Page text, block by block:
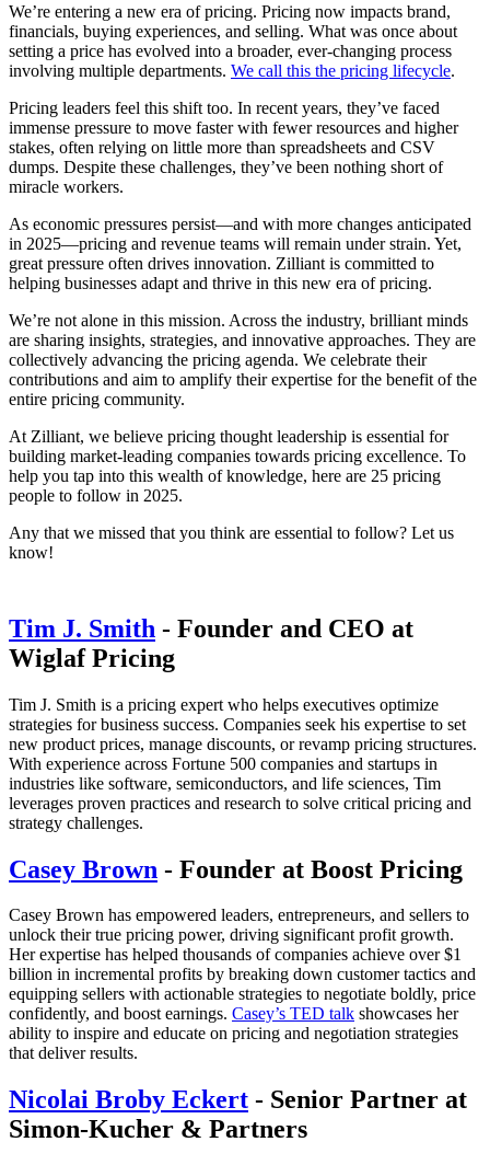
We’re entering a new era of pricing. Pricing now impacts brand,
financials, buying experiences, and selling. What was once about
setting a price has evolved into a broader, ever-changing process
involving multiple departments. We call this the pricing lifecycle.
Pricing leaders feel this shift too. In recent years, they’ve faced
immense pressure to move faster with fewer resources and higher
stakes, often relying on little more than spreadsheets and CSV
dumps. Despite these challenges, they’ve been nothing short of
miracle workers.
As economic pressures persist—and with more changes anticipated
in 2025—pricing and revenue teams will remain under strain. Yet,
great pressure often drives innovation. Zilliant is committed to
helping businesses adapt and thrive in this new era of pricing.
We’re not alone in this mission. Across the industry, brilliant minds
are sharing insights, strategies, and innovative approaches. They are
collectively advancing the pricing agenda. We celebrate their
contributions and aim to amplify their expertise for the benefit of the
entire pricing community.
At Zilliant, we believe pricing thought leadership is essential for
building market-leading companies towards pricing excellence. To
help you tap into this wealth of knowledge, here are 25 pricing
people to follow in 2025.
Any that we missed that you think are essential to follow? Let us
know!
Tim J. Smith - Founder and CEO at
Wiglaf Pricing
Tim J. Smith is a pricing expert who helps executives optimize
strategies for business success. Companies seek his expertise to set
new product prices, manage discounts, or revamp pricing structures.
With experience across Fortune 500 companies and startups in
industries like software, semiconductors, and life sciences, Tim
leverages proven practices and research to solve critical pricing and
strategy challenges.
Casey Brown - Founder at Boost Pricing
Casey Brown has empowered leaders, entrepreneurs, and sellers to
unlock their true pricing power, driving significant profit growth.
Her expertise has helped thousands of companies achieve over $1
billion in incremental profits by breaking down customer tactics and
equipping sellers with actionable strategies to negotiate boldly, price
confidently, and boost earnings. Casey’s TED talk showcases her
ability to inspire and educate on pricing and negotiation strategies
that deliver results.
Nicolai Broby Eckert - Senior Partner at
Simon-Kucher & Partners